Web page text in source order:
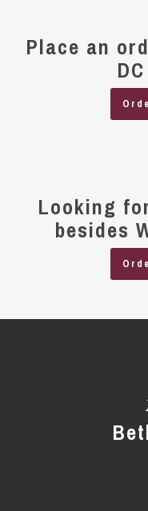
Place an
Looking
besides